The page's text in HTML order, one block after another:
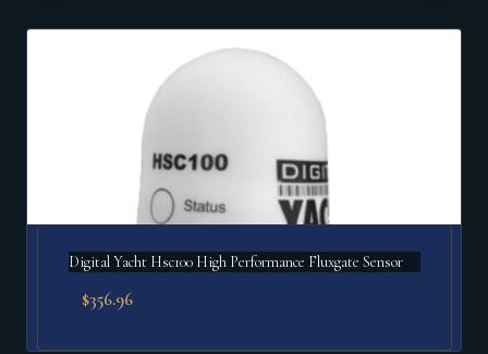
Digital Yacht Hsc100 High Performance Fluxgate Sensor
$356.96